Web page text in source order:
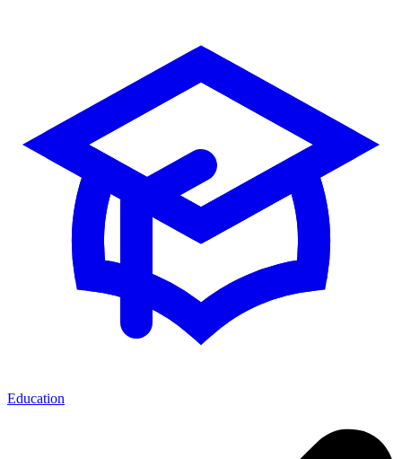
Education